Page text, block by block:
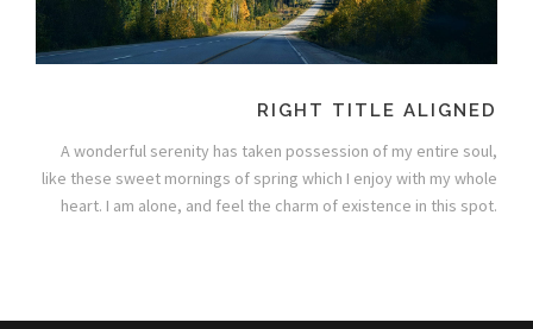
RIGHT TITLE ALIGNED
A wonderful serenity has taken possession of my entire soul,
like these sweet mornings of spring which I enjoy with my whole
heart. I am alone, and feel the charm of existence in this spot.